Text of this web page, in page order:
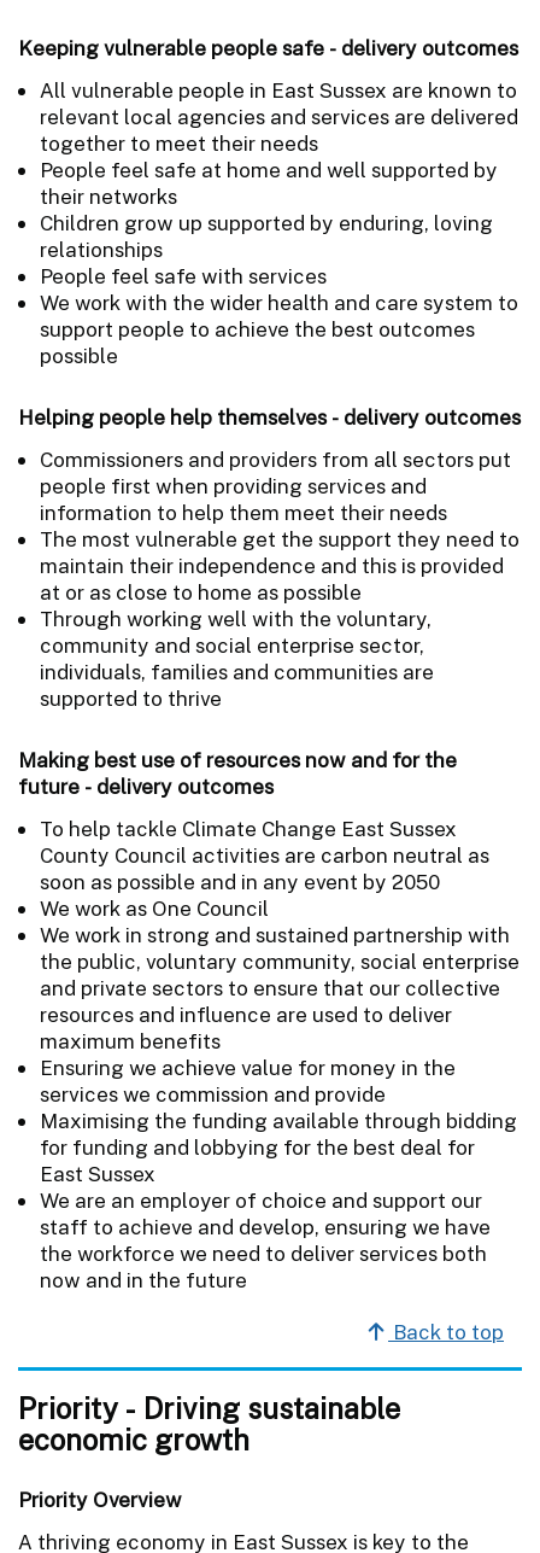
Keeping vulnerable people safe - delivery outcomes
All vulnerable people in East Sussex are known to
relevant local agencies and services are delivered
together to meet their needs
People feel safe at home and well supported by
their networks
Children grow up supported by enduring, loving
relationships
People feel safe with services
We work with the wider health and care system to
support people to achieve the best outcomes
possible
Helping people help themselves - delivery outcomes
Commissioners and providers from all sectors put
people first when providing services and
information to help them meet their needs
The most vulnerable get the support they need to
maintain their independence and this is provided
at or as close to home as possible
Through working well with the voluntary,
community and social enterprise sector,
individuals, families and communities are
supported to thrive
Making best use of resources now and for the
future - delivery outcomes
To help tackle Climate Change East Sussex
County Council activities are carbon neutral as
soon as possible and in any event by 2050
We work as One Council
We work in strong and sustained partnership with
the public, voluntary community, social enterprise
and private sectors to ensure that our collective
resources and influence are used to deliver
maximum benefits
Ensuring we achieve value for money in the
services we commission and provide
Maximising the funding available through bidding
for funding and lobbying for the best deal for
East Sussex
We are an employer of choice and support our
staff to achieve and develop, ensuring we have
the workforce we need to deliver services both
now and in the future
Back to top
Priority - Driving sustainable
economic growth
Priority Overview
A thriving economy in East Sussex is key to the